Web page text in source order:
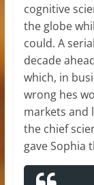
cognitive
the globe
could. A
decade
which, in
wrong hes
markets and
the chief
gave Sophia